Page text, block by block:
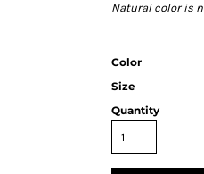
Natural color is
Color
Size
Quantity